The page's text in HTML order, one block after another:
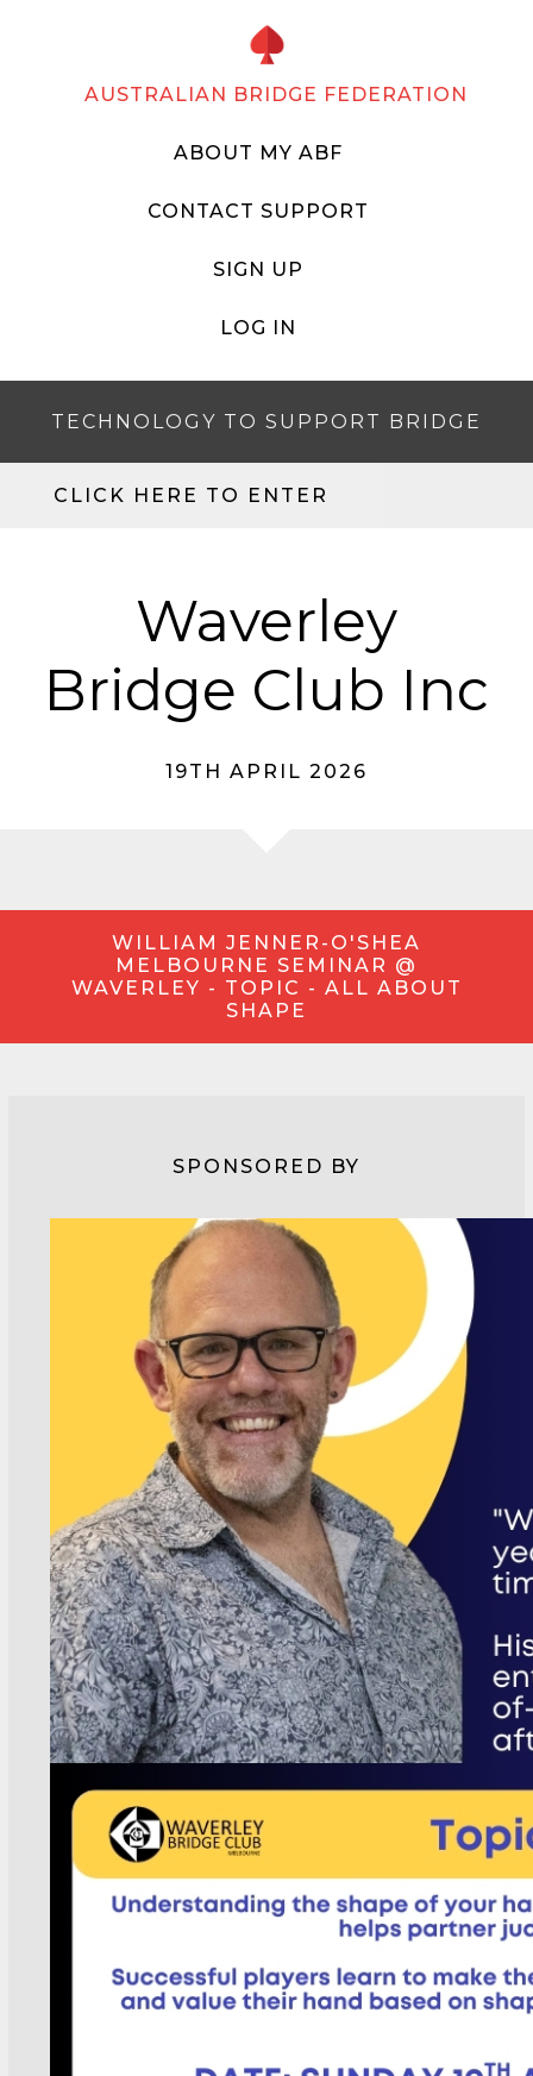
AUSTRALIAN BRIDGE FEDERATION
ABOUT MY ABF
CONTACT SUPPORT
SIGN UP
LOG IN
TECHNOLOGY TO SUPPORT BRIDGE
CLICK HERE TO ENTER
Waverley
Bridge Club Inc
19TH APRIL 2026
WILLIAM JENNER-O'SHEA
MELBOURNE SEMINAR @
WAVERLEY - TOPIC - ALL ABOUT
SHAPE
SPONSORED BY